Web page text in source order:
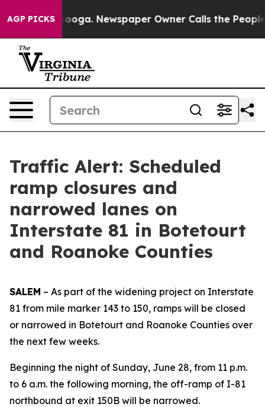
AGP PICKS
Chattanooga. Newspaper Owner Calls the People
Traffic Alert: Scheduled
ramp closures and
narrowed lanes on
Interstate 81 in Botetourt
and Roanoke Counties
SALEM – As part of the widening project on Interstate
81 from mile marker 143 to 150, ramps will be closed
or narrowed in Botetourt and Roanoke Counties over
the next few weeks.
Beginning the night of Sunday, June 28, from 11 p.m.
to 6 a.m. the following morning, the off-ramp of I-81
northbound at exit 150B will be narrowed.